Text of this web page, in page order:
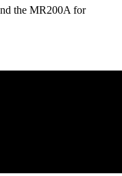
the MR200A for